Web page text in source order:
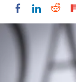
Share on